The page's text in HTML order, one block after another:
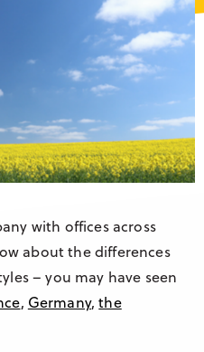
with offices across
about the differences
– you may have seen
, Germany,the
Training
France
Germany
Australia